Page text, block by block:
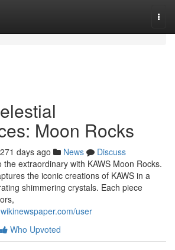
Moon Rocks
271 days ago News
Discuss
extraordinary with KAWS Moon Rocks.
the iconic creations of KAWS in a
shimmering crystals. Each piece
user
Who Upvoted